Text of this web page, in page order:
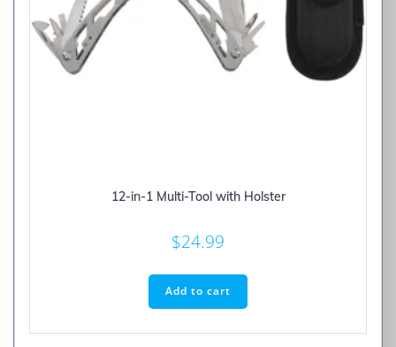
12-in-1 Multi-Tool with Holster
$24.99
Add to cart